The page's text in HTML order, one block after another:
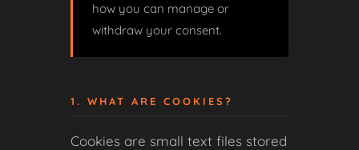
how you can manage or
withdraw your consent.
1. WHAT ARE COOKIES?
Cookies are small text files stored